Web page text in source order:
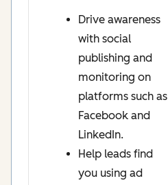
Drive awareness
with social
publishing and
monitoring on
platforms such as
Facebook and
LinkedIn.
Help leads find
you using ad